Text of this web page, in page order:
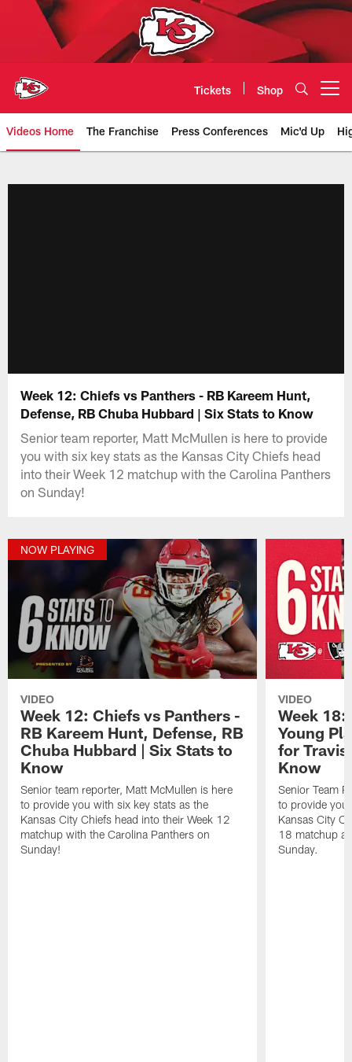
Tickets Shop
Videos Home The Franchise Press Conferences Mic'd Up
Week 12: Chiefs vs Panthers - RB Kareem Hunt,
Defense, RB Chuba Hubbard | Six Stats to Know
Senior team reporter, Matt McMullen is here to provide
you with six key stats as the Kansas City Chiefs head
into their Week 12 matchup with the Carolina Panthers
on Sunday!
NOW PLAYING
VIDEO
Week 12: Chiefs vs Panthers -
RB Kareem Hunt, Defense, RB
Chuba Hubbard | Six Stats to
Know
Senior team reporter, Matt McMullen is here
to provide you with six key stats as the
Kansas City Chiefs head into their Week 12
matchup with the Carolina Panthers on
Sunday!
VIDEO
Week 18:
Young
for Travis
Know
Senior Team
to provide you
Kansas City
18 matchup
Sunday.